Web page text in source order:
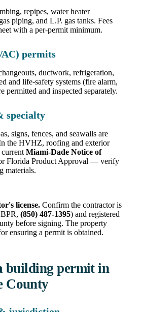
repipes, water heater
piping, and L.P. gas tanks. Fees
with a per-permit minimum.
permits
ductwork, refrigeration,
and life-safety systems (fire alarm,
permitted and inspected separately.
specialty
signs, fences, and seawalls are
the HVHZ, roofing and exterior
Miami-Dade Notice of
Florida Product Approval — verify
materials.
license. Confirm the contractor is
(850) 487-1395) and registered
before signing. The property
ensuring a permit is obtained.
building permit in
County